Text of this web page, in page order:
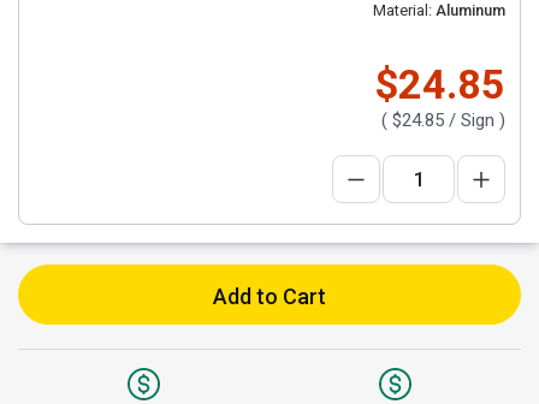
Material: Aluminum
$24.85
( $24.85 / Sign )
Add to Cart